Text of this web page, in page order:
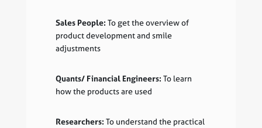
Sales People: To get the overview of
product development and smile
adjustments
Quants/ Financial Engineers: To learn
how the products are used
Researchers: To understand the practical